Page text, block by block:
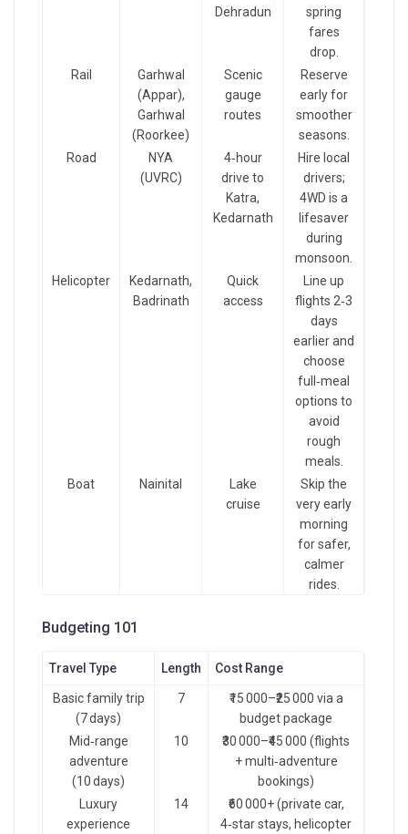
Dehradun
spring
fares
drop.
Rail
Garhwal
(Appar),
Garhwal
(Roorkee)
Scenic
gauge
routes
Reserve
early for
smoother
seasons.
Road
NYA
(UVRC)
4‑hour
drive to
Katra,
Kedarnath
Hire local
drivers;
4WD is a
lifesaver
during
monsoon.
Helicopter
Kedarnath,
Badrinath
Quick
access
Line up
flights 2‑3
days
earlier and
choose
full‑meal
options to
avoid
rough
meals.
Boat
Nainital
Lake
cruise
Skip the
very early
morning
for safer,
calmer
rides.
Budgeting 101
Travel Type Length Cost Range
Basic family trip
(7 days)
7
₹15 000–₹25 000 via a
budget package
Mid‑range
adventure
(10 days)
10
₹30 000–₹45 000 (flights
+ multi‑adventure
bookings)
Luxury
experience
14
₹60 000+ (private car,
4‑star stays, helicopter